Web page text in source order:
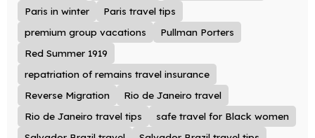
Paris in winter
Paris travel tips
premium group vacations
Pullman Porters
Red Summer 1919
repatriation of remains travel insurance
Reverse Migration
Rio de Janeiro travel
Rio de Janeiro travel tips
safe travel for Black women